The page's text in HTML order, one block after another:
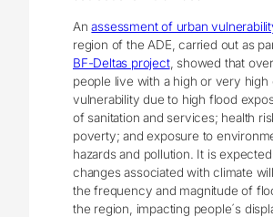
Anassessment of urban
region of the ADE, carried out as
BF-Deltas project, showed that
people live with a high or very high
vulnerability due to high flood
of sanitation and services; health
poverty; and exposure to
hazards and pollution. It is
changes associated with climate
the frequency and magnitude of
the region, impacting people´s